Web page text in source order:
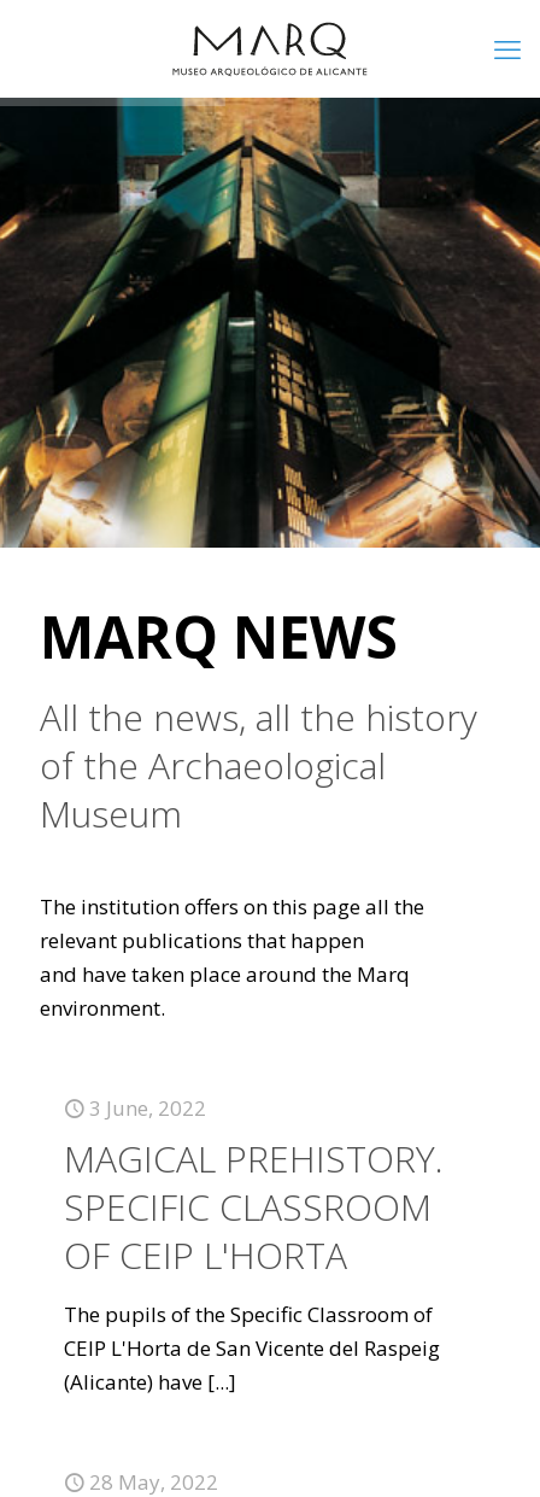
MARQ NEWS
All the news, all the history
of the Archaeological
Museum
The institution offers on this page all the
relevant publications that happen
and have taken place around the Marq
environment.
3 June, 2022
MAGICAL PREHISTORY.
SPECIFIC CLASSROOM
OF CEIP L'HORTA
The pupils of the Specific Classroom of
CEIP L'Horta de San Vicente del Raspeig
(Alicante) have [...]
28 May, 2022